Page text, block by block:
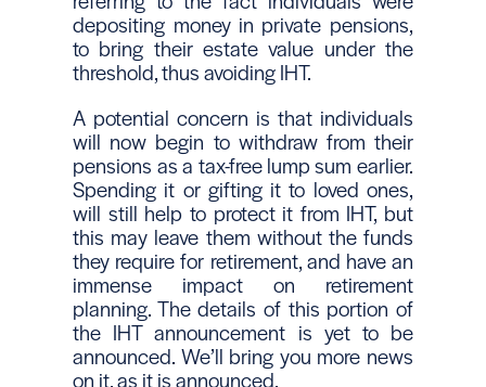
depositing money in private pensions,
to bring their estate value under the
threshold, thus avoiding IHT.
A potential concern is that individuals
will now begin to withdraw from their
pensions as a tax-free lump sum earlier.
Spending it or gifting it to loved ones,
will still help to protect it from IHT, but
this may leave them without the funds
they require for retirement, and have an
immense impact on retirement
planning. The details of this portion of
the IHT announcement is yet to be
announced. We’ll bring you more news
on it, as it is announced.